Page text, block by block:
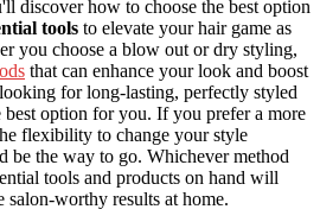
discover how to choose the best option
tools to elevate your hair game as
you choose a blow out or dry styling,
that can enhance your look and boost
for long-lasting, perfectly styled
option for you. If you prefer a more
flexibility to change your style
be the way to go. Whichever method
tools and products on hand will
salon-worthy results at home.